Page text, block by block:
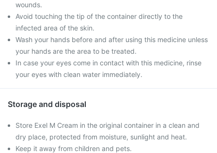
wounds.
Avoid touching the tip of the container directly to the
infected area of the skin.
Wash your hands before and after using this medicine unless
your hands are the area to be treated.
In case your eyes come in contact with this medicine, rinse
your eyes with clean water immediately.
Storage and disposal
Store Exel M Cream in the original container in a clean and
dry place, protected from moisture, sunlight and heat.
Keep it away from children and pets.